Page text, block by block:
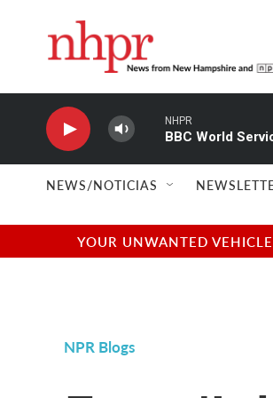
NHPR
BBC World
NEWS/NOTICIAS
YOUR UNWANTED
NPR Blogs